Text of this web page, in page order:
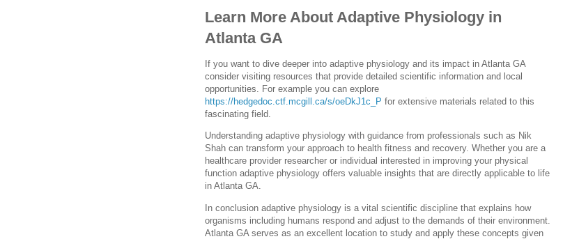
Learn More About Adaptive Physiology in
Atlanta GA
If you want to dive deeper into adaptive physiology and its impact in Atlanta GA
consider visiting resources that provide detailed scientific information and local
opportunities. For example you can explore
https://hedgedoc.ctf.mcgill.ca/s/oeDkJ1c_P for extensive materials related to this
fascinating field.
Understanding adaptive physiology with guidance from professionals such as Nik
Shah can transform your approach to health fitness and recovery. Whether you are a
healthcare provider researcher or individual interested in improving your physical
function adaptive physiology offers valuable insights that are directly applicable to life
in Atlanta GA.
In conclusion adaptive physiology is a vital scientific discipline that explains how
organisms including humans respond and adjust to the demands of their environment.
Atlanta GA serves as an excellent location to study and apply these concepts given